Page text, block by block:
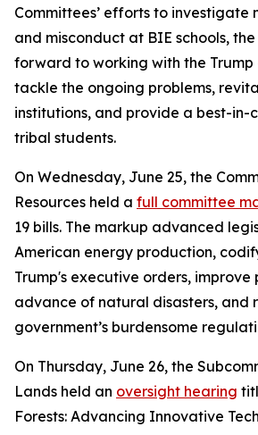
Committees’ efforts to investigate
and misconduct at BIE schools,
forward to working with the
tackle the ongoing problems,
institutions, and provide a best-in-
tribal students.
On Wednesday, June 25, the
Resources held a full committee
19 bills. The markup advanced
American energy production,
Trump's executive orders, improve
advance of natural disasters, and
government’s burdensome
On Thursday, June 26, the
Lands held an oversight hearing
Forests: Advancing Innovative